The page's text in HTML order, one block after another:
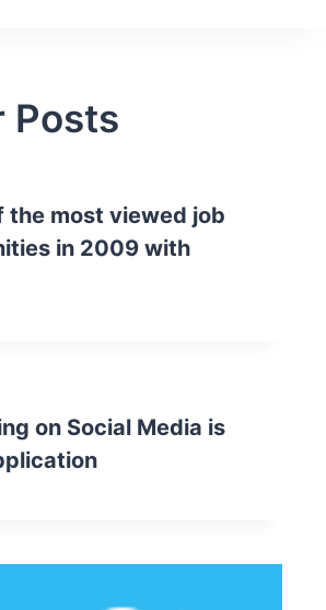
Posts
the most viewed job
in 2009 with
on Social Media is